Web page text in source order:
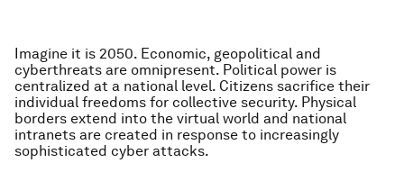
Imagine it is 2050. Economic, geopolitical and
cyberthreats are omnipresent. Political power is
centralized at a national level. Citizens sacrifice their
individual freedoms for collective security. Physical
borders extend into the virtual world and national
intranets are created in response to increasingly
sophisticated cyber attacks.